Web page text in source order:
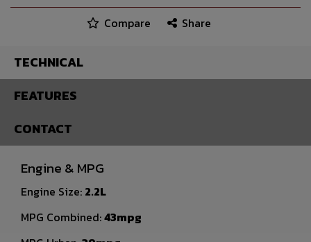
Compare Share
TECHNICAL
FEATURES
CONTACT
Engine & MPG
Engine Size: 2.2L
MPG Combined:43mpg